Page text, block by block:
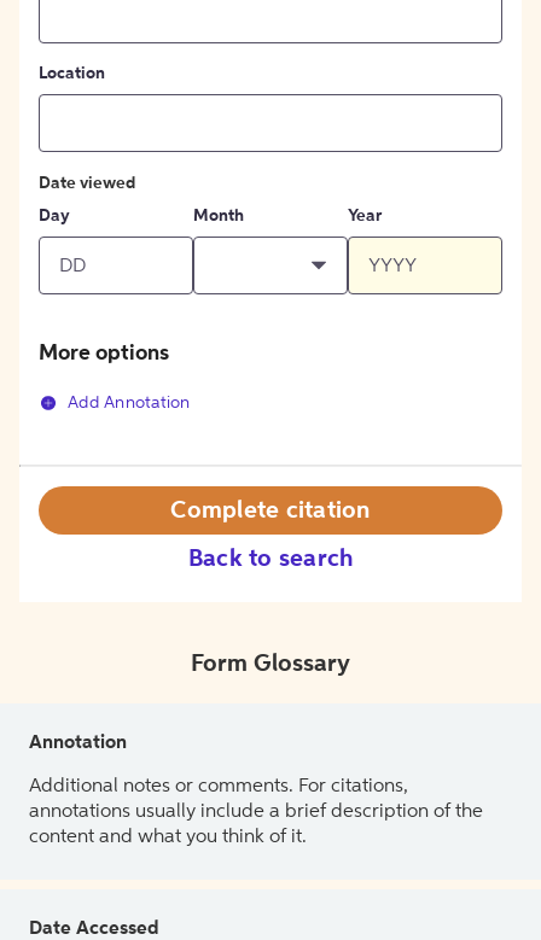
Location
Date viewed
Day
Month Year
More options
Add Annotation
Back to search
Complete citation
Form Glossary
Annotation
Additional notes or comments. For citations,
annotations usually include a brief description of the
content and what you think of it.
Date Accessed